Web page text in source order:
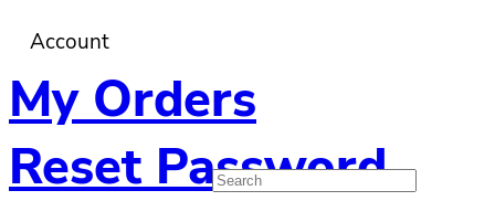
Account
My Orders
Reset Password